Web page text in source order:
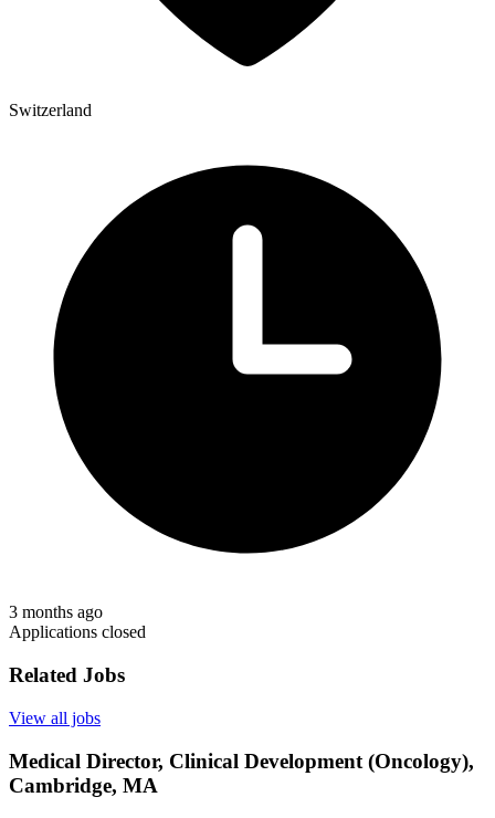
Switzerland
3 months ago
Applications closed
Related Jobs
View all jobs
Medical Director, Clinical Development (Oncology),
Cambridge, MA